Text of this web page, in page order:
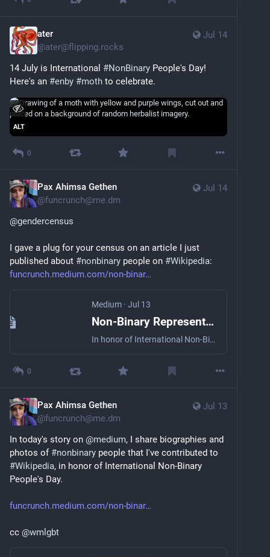
Jul 14
ater
@ater@flipping.rocks
14 July is International #NonBinary People's Day!
Here's an #enby #moth to celebrate.
ALT
0
Jul 14
Pax Ahimsa Gethen
@funcrunch@me.dm
@gendercensus
I gave a plug for your census on an article I just
published about #nonbinary people on #Wikipedia:
funcrunch.medium.com/non-binar
Medium · Jul 13
Non-Binary Representation on Wikipedia
In honor of International Non-Binary People’s Day
0
Jul 13
Pax Ahimsa Gethen
@funcrunch@me.dm
In today's story on @medium, I share biographies and
photos of #nonbinary
#Wikipedia, in honor of International Non-Binary
People's Day.
funcrunch.medium.com/non-binar
cc @wmlgbt